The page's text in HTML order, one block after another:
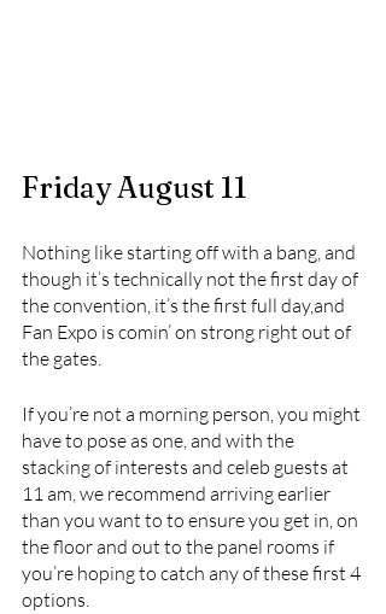
Friday August 11
Nothing like starting off with a bang, and
though it’s technically not the first day of
the convention, it’s the first full day,and
Fan Expo is comin’ on strong right out of
the gates.
If you’re not a morning person, you might
have to pose as one, and with the
stacking of interests and celeb guests at
11 am, we recommend arriving earlier
than you want to to ensure you get in, on
the floor and out to the panel rooms if
you’re hoping to catch any of these first 4
options.